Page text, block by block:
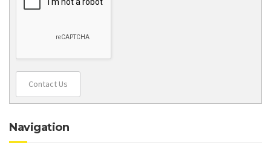
Contact Us
Navigation